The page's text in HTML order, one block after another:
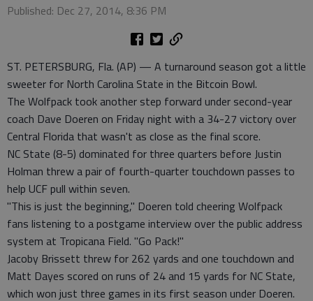
Published: Dec 27, 2014, 8:36 PM
ST. PETERSBURG, Fla. (AP) — A turnaround season got a little
sweeter for North Carolina State in the Bitcoin Bowl.
The Wolfpack took another step forward under second-year
coach Dave Doeren on Friday night with a 34-27 victory over
Central Florida that wasn't as close as the final score.
NC State (8-5) dominated for three quarters before Justin
Holman threw a pair of fourth-quarter touchdown passes to
help UCF pull within seven.
"This is just the beginning," Doeren told cheering Wolfpack
fans listening to a postgame interview over the public address
system at Tropicana Field. "Go Pack!"
Jacoby Brissett threw for 262 yards and one touchdown and
Matt Dayes scored on runs of 24 and 15 yards for NC State,
which won just three games in its first season under Doeren.